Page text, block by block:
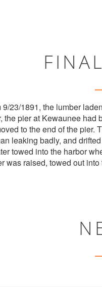
23/1891, the lumber
the pier at Kewaunee
to the end of the
leaking badly, and
towed into the harbor
was raised, towed out